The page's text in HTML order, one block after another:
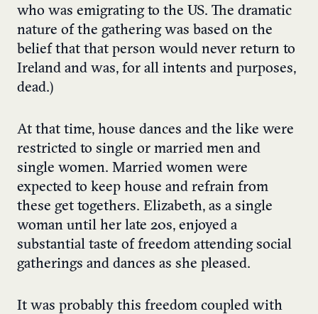
who was emigrating to the US. The dramatic
nature of the gathering was based on the
belief that that person would never return to
Ireland and was, for all intents and purposes,
dead.)
At that time, house dances and the like were
restricted to single or married men and
single women. Married women were
expected to keep house and refrain from
these get togethers. Elizabeth, as a single
woman until her late 20s, enjoyed a
substantial taste of freedom attending social
gatherings and dances as she pleased.
It was probably this freedom coupled with